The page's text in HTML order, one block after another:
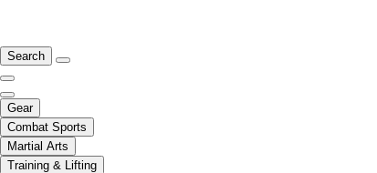
Search
Gear
Combat Sports
Martial Arts
Training & Lifting